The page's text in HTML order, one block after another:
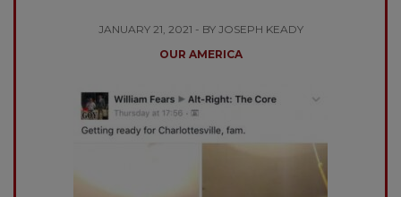
JANUARY 21, 2021 - BY JOSEPH KEADY
OUR AMERICA